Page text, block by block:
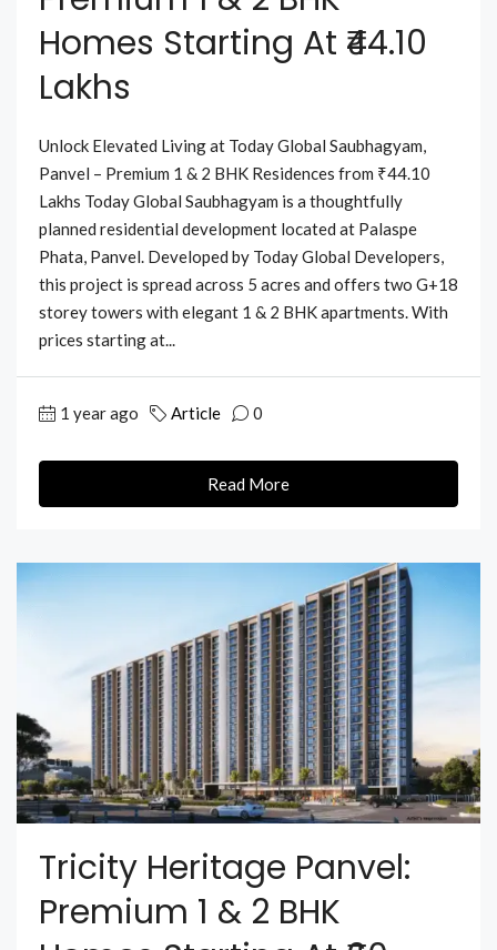
Homes Starting At ₹44.10
Lakhs
Unlock Elevated Living at Today Global Saubhagyam,
Panvel – Premium 1 & 2 BHK Residences from ₹44.10
Lakhs Today Global Saubhagyam is a thoughtfully
planned residential development located at Palaspe
Phata, Panvel. Developed by Today Global Developers,
this project is spread across 5 acres and offers two G+18
storey towers with elegant 1 & 2 BHK apartments. With
prices starting at...
1 year ago Article 0
Read More
Tricity Heritage Panvel:
Premium 1 & 2 BHK